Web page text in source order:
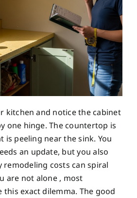
kitchen and notice the cabinet
one hinge. The countertop is
is peeling near the sink. You
an update, but you also
remodeling costs can spiral
are not alone , most
this exact dilemma. The good